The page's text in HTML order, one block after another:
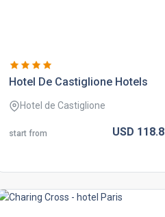
hotel de castiglione hotels
Hotel de Castiglione
start from USD 118.8